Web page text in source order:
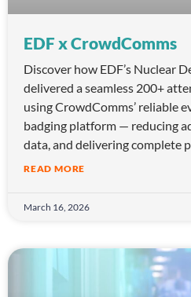
EDF x CrowdComms
Discover how EDF’s Nuclear
delivered a seamless 200+
using CrowdComms’ reliable
badging platform — reducing
data, and delivering complete
READ MORE
March 16, 2026